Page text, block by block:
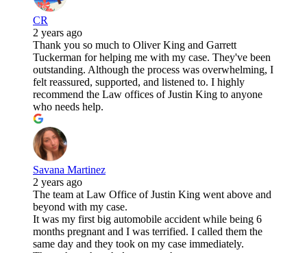
CR
2 years ago
Thank you so much to Oliver King and Garrett
Tuckerman for helping me with my case. They've been
outstanding. Although the process was overwhelming, I
felt reassured, supported, and listened to. I highly
recommend the Law offices of Justin King to anyone
who needs help.
Savana Martinez
2 years ago
The team at Law Office of Justin King went above and
beyond with my case.
It was my first big automobile accident while being 6
months pregnant and I was terrified. I called them the
same day and they took on my case immediately.